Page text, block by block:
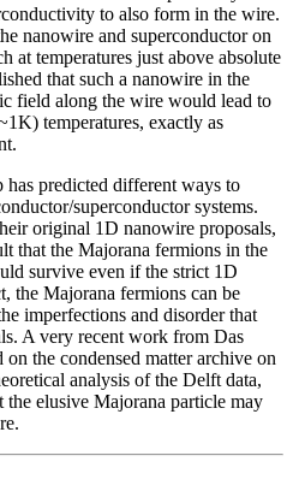
to also form in the wire.
nanowire and superconductor on
at temperatures just above absolute
that such a nanowire in the
field along the wire would lead to
temperatures, exactly as
predicted different ways to
superconductor systems.
original 1D nanowire proposals,
that the Majorana fermions in the
survive even if the strict 1D
the Majorana fermions can be
imperfections and disorder that
A very recent work from Das
on the condensed matter archive on
analysis of the Delft data,
elusive Majorana particle may